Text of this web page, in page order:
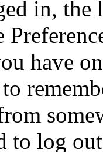
in, the
have
to log